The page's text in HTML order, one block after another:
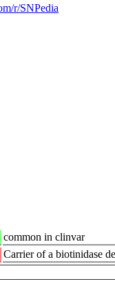
r/SNPedia
common in clinvar
Carrier of a biotinidase